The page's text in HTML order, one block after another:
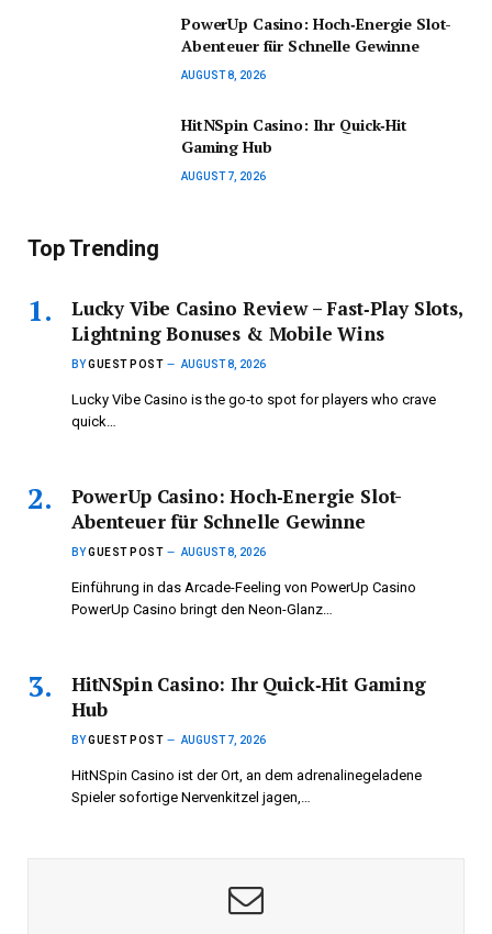
PowerUp Casino: Hoch‑Energie Slot-
Abenteuer für Schnelle Gewinne
AUGUST 8, 2026
HitNSpin Casino: Ihr Quick‑Hit
Gaming Hub
AUGUST 7, 2026
Top Trending
Lucky Vibe Casino Review – Fast‑Play Slots,
Lightning Bonuses & Mobile Wins
BYGUEST POST AUGUST 8, 2026
Lucky Vibe Casino is the go‑to spot for players who crave
quick…
PowerUp Casino: Hoch‑Energie Slot-
Abenteuer für Schnelle Gewinne
BYGUEST POST AUGUST 8, 2026
Einführung in das Arcade-Feeling von PowerUp Casino
PowerUp Casino bringt den Neon-Glanz…
HitNSpin Casino: Ihr Quick‑Hit Gaming
Hub
BYGUEST POST AUGUST 7, 2026
HitNSpin Casino ist der Ort, an dem adrenalinegeladene
Spieler sofortige Nervenkitzel jagen,…